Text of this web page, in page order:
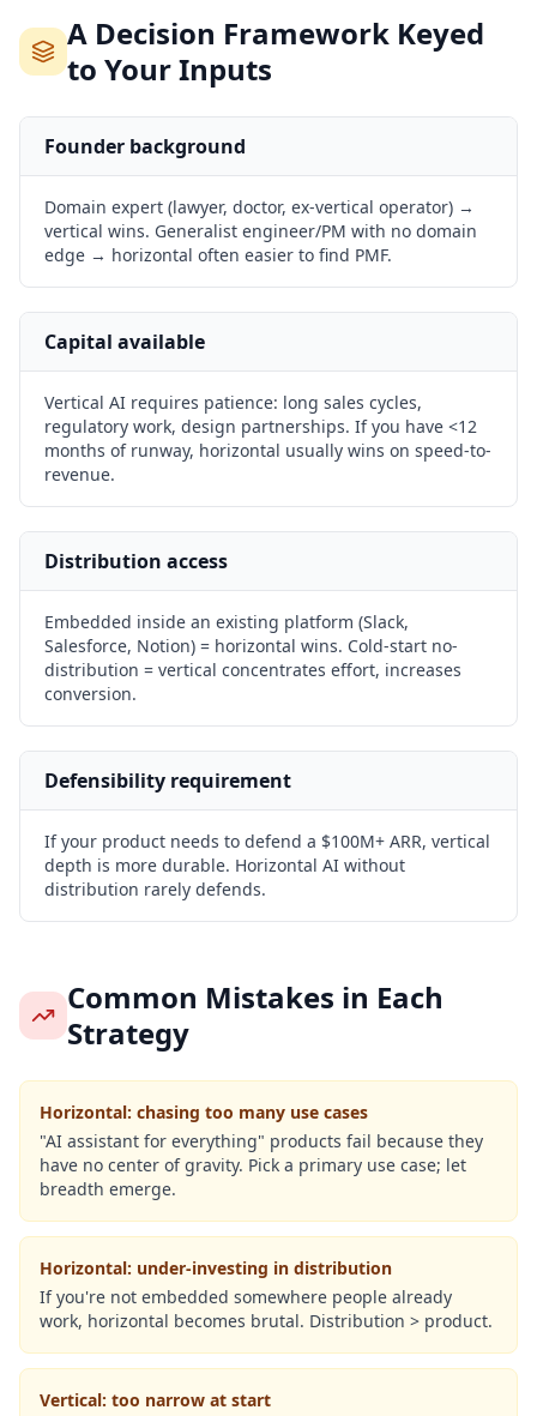
A Decision Framework Keyed
to Your Inputs
Founder background
Domain expert (lawyer, doctor, ex-vertical operator) →
vertical wins. Generalist engineer/PM with no domain
edge → horizontal often easier to find PMF.
Capital available
Vertical AI requires patience: long sales cycles,
regulatory work, design partnerships. If you have <12
months of runway, horizontal usually wins on speed-to-
revenue.
Distribution access
Embedded inside an existing platform (Slack,
Salesforce, Notion) = horizontal wins. Cold-start no-
distribution = vertical concentrates effort, increases
conversion.
Defensibility requirement
If your product needs to defend a $100M+ ARR, vertical
depth is more durable. Horizontal AI without
distribution rarely defends.
Common Mistakes in Each
Strategy
Horizontal: chasing too many use cases
"AI assistant for everything" products fail because they
have no center of gravity. Pick a primary use case; let
breadth emerge.
Horizontal: under-investing in distribution
If you're not embedded somewhere people already
work, horizontal becomes brutal. Distribution > product.
Vertical: too narrow at start